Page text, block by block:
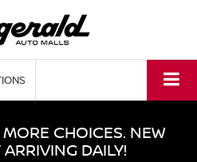
CHOICES. NEW
DAILY!